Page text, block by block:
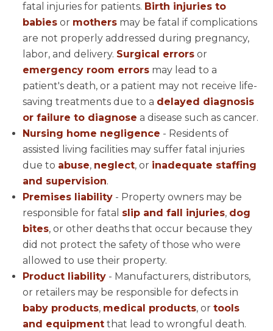
fatal injuries for patients. Birth injuries to
babies or mothers may be fatal if complications
are not properly addressed during pregnancy,
labor, and delivery. Surgical errors or
emergency room errors may lead to a
patient's death, or a patient may not receive life-
saving treatments due to a delayed diagnosis
or failure to diagnose a disease such as cancer.
Nursing home negligence - Residents of
assisted living facilities may suffer fatal injuries
due to abuse, neglect, or inadequate staffing
and supervision.
Premises liability - Property owners may be
responsible for fatal slip and fall injuries, dog
bites, or other deaths that occur because they
did not protect the safety of those who were
allowed to use their property.
Product liability - Manufacturers, distributors,
or retailers may be responsible for defects in
baby products, medical products, or tools
and equipment that lead to wrongful death.